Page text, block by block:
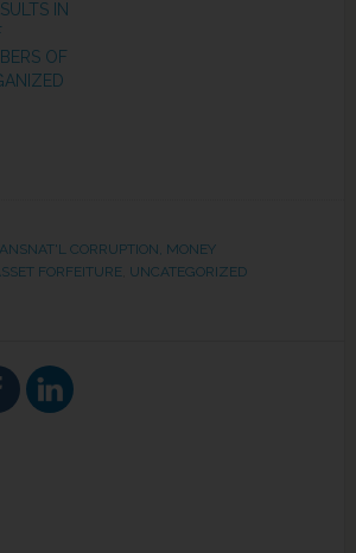
IN
OF
CORRUPTION, MONEY
FORFEITURE, UNCATEGORIZED